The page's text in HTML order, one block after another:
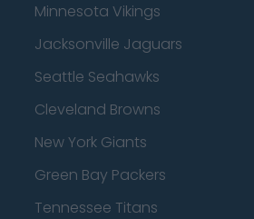
Minnesota Vikings
Jacksonville Jaguars
Seattle Seahawks
Cleveland Browns
New York Giants
Green Bay Packers
Tennessee Titans